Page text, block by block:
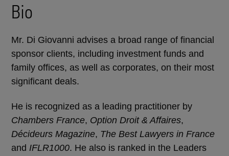
Bio
Mr. Di Giovanni advises a broad range of financial
sponsor clients, including investment funds and
family offices, as well as corporates, on their most
significant deals.
He is recognized as a leading practitioner by
Chambers France, Option Droit & Affaires,
Décideurs Magazine, The Best Lawyers in France
and IFLR1000. He also is ranked in the Leaders